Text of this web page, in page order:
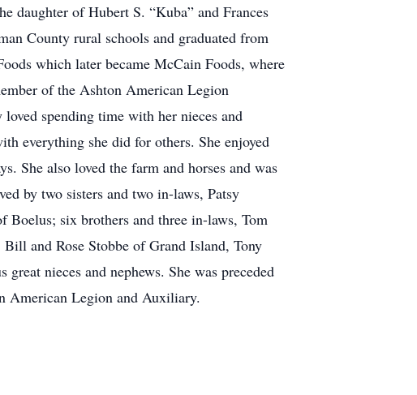
daughter of Hubert S. “Kuba” and Frances
County rural schools and graduated from
which later became McCain Foods, where
of the Ashton American Legion
spending time with her nieces and
everything she did for others. She enjoyed
She also loved the farm and horses and was
by two sisters and two in-laws, Patsy
six brothers and three in-laws, Tom
and Rose Stobbe of Grand Island, Tony
nieces and nephews. She was preceded
American Legion and Auxiliary.